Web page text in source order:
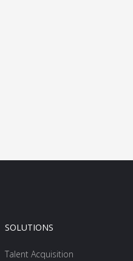
SOLUTIONS
Talent Acquisition